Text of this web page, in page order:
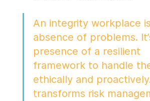
An integrity workplace
absence of problems.
presence of a resilient
framework to handle
ethically and
transforms risk